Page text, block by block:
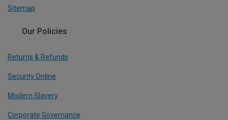
Sitemap
Our Policies
Returns & Refunds
Security Online
Modern Slavery
Corporate Governance